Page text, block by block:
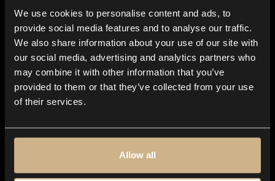
We use cookies to personalise content and ads, to
provide social media features and to analyse our traffic.
We also share information about your use of our site with
our social media, advertising and analytics partners who
may combine it with other information that you’ve
provided to them or that they’ve collected from your use
of their services.
Allow all
Blog
In-store
Contact us
Explore
Genres
Moods & Themes
SFX